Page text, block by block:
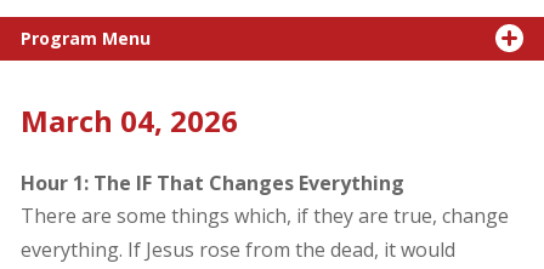
Program Menu
March 04, 2026
Hour 1: The IF That Changes Everything
There are some things which, if they are true, change
everything. If Jesus rose from the dead, it would